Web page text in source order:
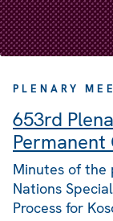
PLENARY
653rd
Permanent
Minutes of the
Nations
Process for